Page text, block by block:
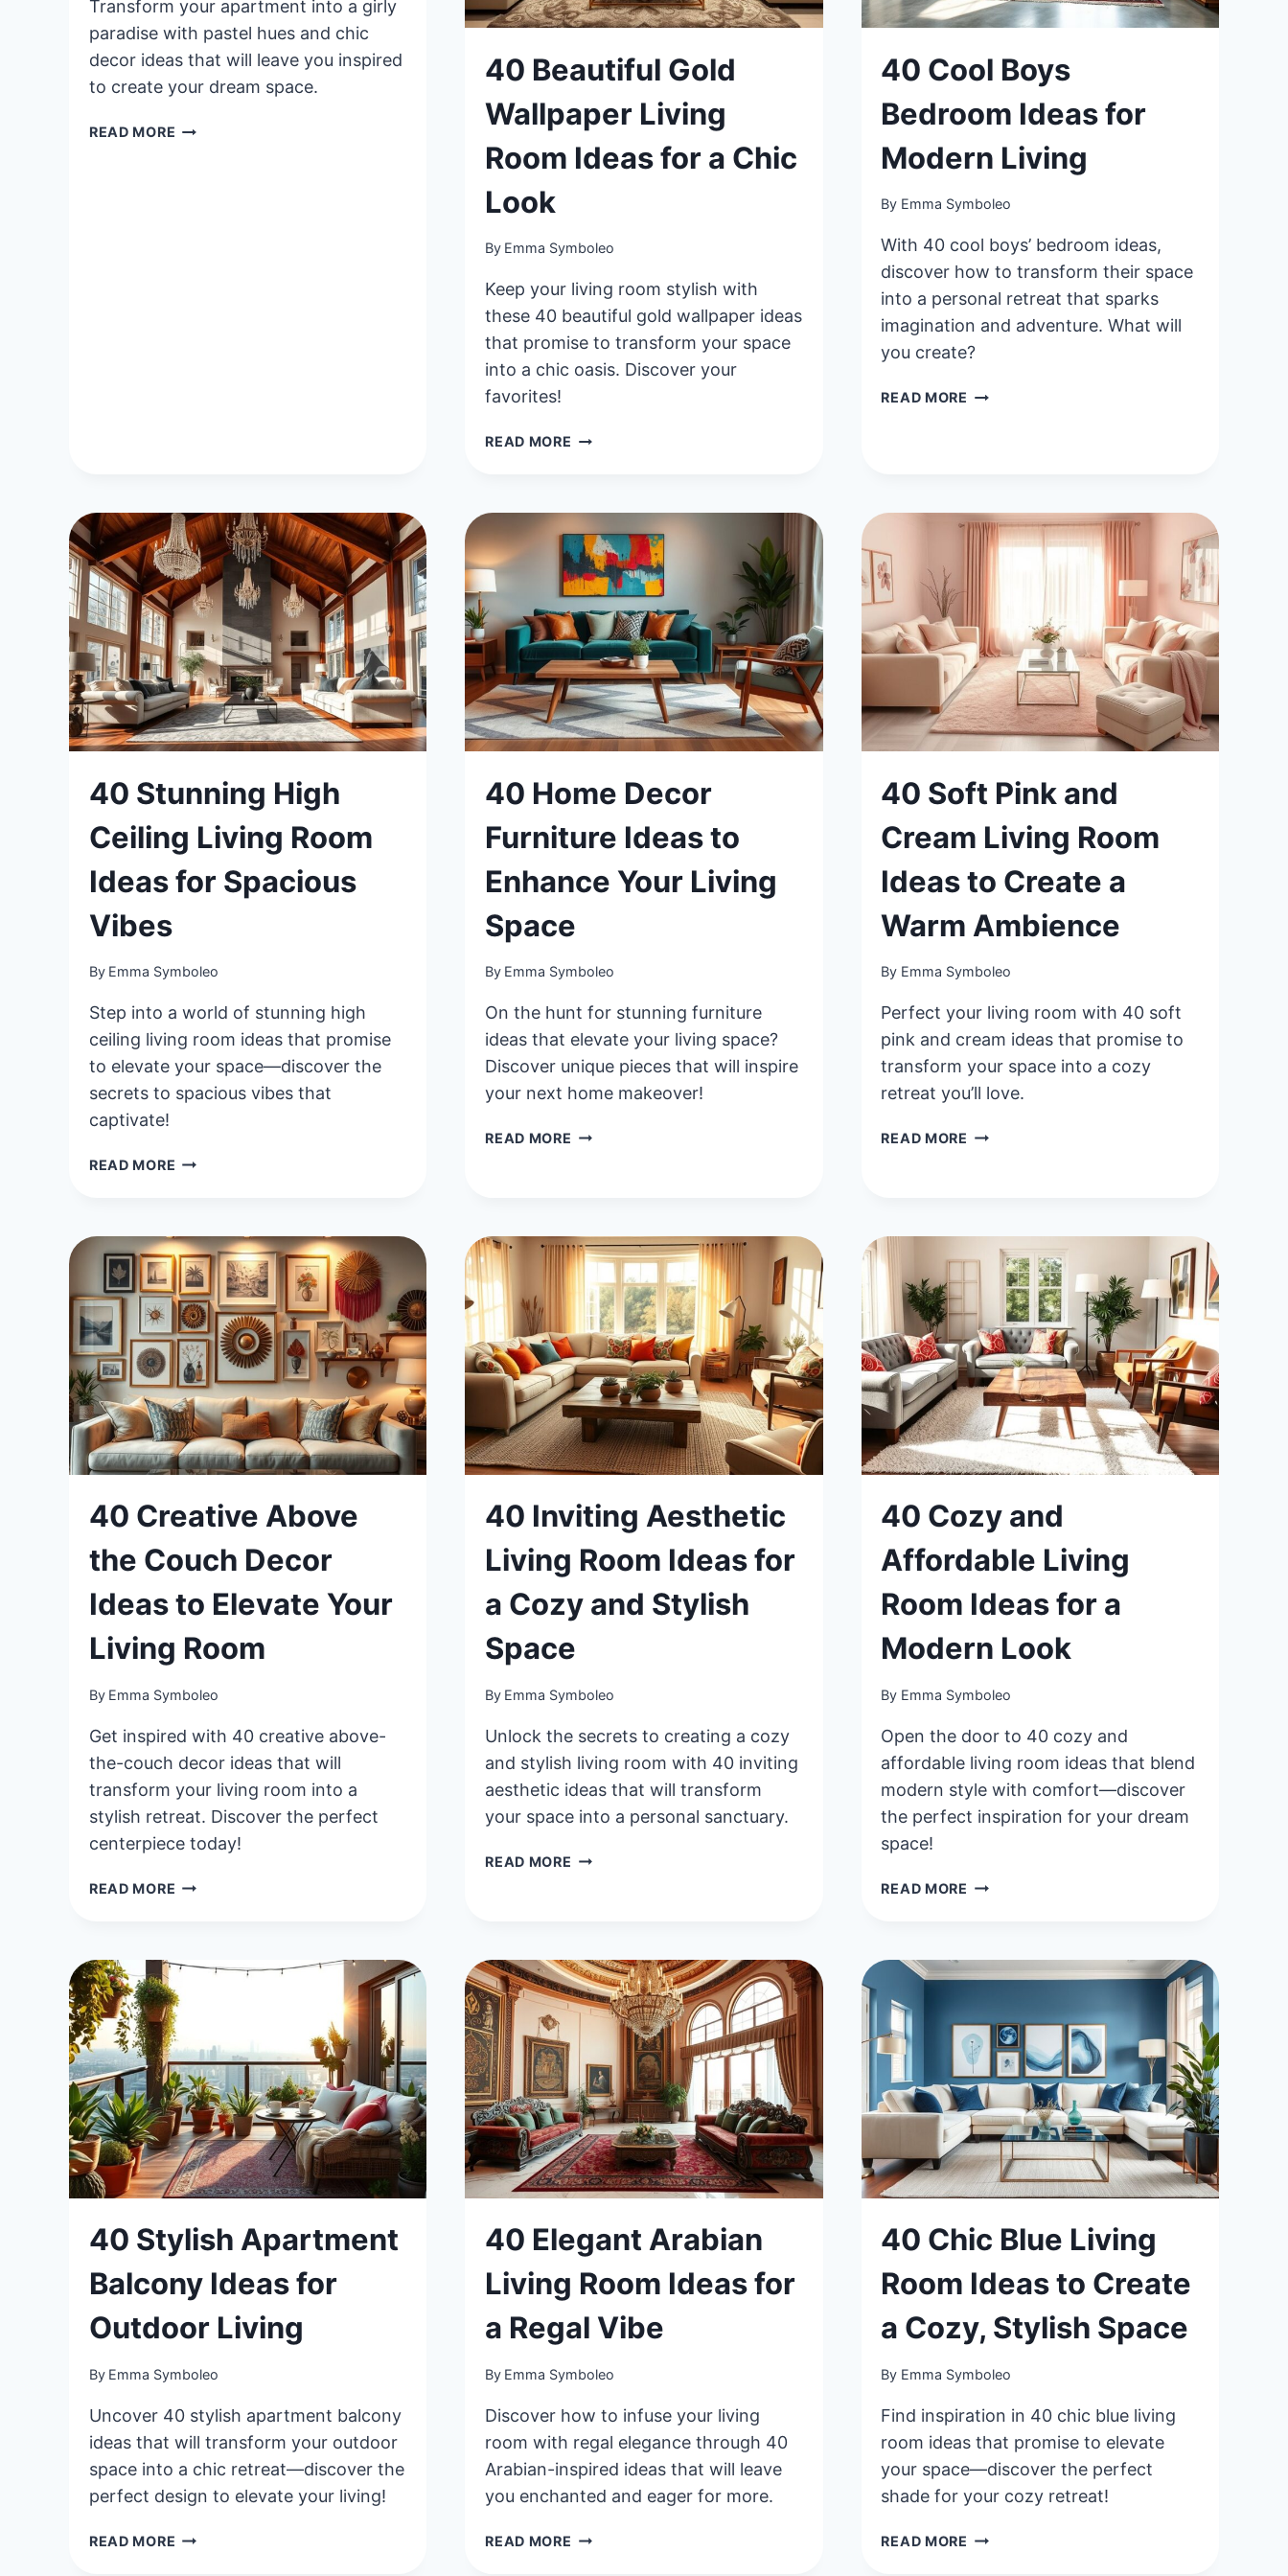
Transform your apartment into a girly
paradise with pastel hues and chic
decor ideas that will leave you inspired
to create your dream space.
READ MORE 40
40 Beautiful Gold
Wallpaper Living
Room Ideas for a Chic
Look
By Emma Symboleo
Keep your living room stylish with
these 40 beautiful gold wallpaper ideas
that promise to transform your space
into a chic oasis. Discover your
favorites!
READ MORE 40
LIVING
ROOM
IDEAS
FOR
CHIC
LOOK
40 Cool Boys
Bedroom Ideas for
Modern Living
By Emma Symboleo
With 40 cool boys’ bedroom ideas,
discover how to transform their space
into a personal retreat that sparks
imagination and adventure. What will
you create?
READ MORE 40
MODERN
LIVING
40 Stunning High
Ceiling Living Room
Ideas for Spacious
Vibes
By Emma Symboleo
Step into a world of stunning high
ceiling living room ideas that promise
to elevate your space—discover the
secrets to spacious vibes that
captivate!
READ MORE 40
LIVING
ROOM
IDEAS
FOR
SPACIOUS
VIBES
40 Home Decor
Furniture Ideas to
Enhance Your Living
Space
By Emma Symboleo
On the hunt for stunning furniture
ideas that elevate your living space?
Discover unique pieces that will inspire
your next home makeover!
READ MORE 40
TO
ENHANCE
YOUR
LIVING
SPACE
40 Soft Pink and
Cream Living Room
Ideas to Create a
Warm Ambience
By Emma Symboleo
Perfect your living room with 40 soft
pink and cream ideas that promise to
transform your space into a cozy
retreat you’ll love.
READ MORE 40
LIVING
ROOM
IDEAS
CREATE
A
WARM
AMBIENCE
40 Creative Above
the Couch Decor
Ideas to Elevate Your
Living Room
By Emma Symboleo
Get inspired with 40 creative above-
the-couch decor ideas that will
transform your living room into a
stylish retreat. Discover the perfect
centerpiece today!
READ MORE 40
COUCH
DECOR
IDEAS
TO
ELEVATE
YOUR
LIVING
ROOM
40 Inviting Aesthetic
Living Room Ideas for
a Cozy and Stylish
Space
By Emma Symboleo
Unlock the secrets to creating a cozy
and stylish living room with 40 inviting
aesthetic ideas that will transform
your space into a personal sanctuary.
READ MORE 40
IDEAS
FOR
A
STYLISH
SPACE
40 Cozy and
Affordable Living
Room Ideas for a
Modern Look
By Emma Symboleo
Open the door to 40 cozy and
affordable living room ideas that blend
modern style with comfort—discover
the perfect inspiration for your dream
space!
READ MORE 40
FOR
A
MODERN
LOOK
40 Stylish Apartment
Balcony Ideas for
Outdoor Living
By Emma Symboleo
Uncover 40 stylish apartment balcony
ideas that will transform your outdoor
space into a chic retreat—discover the
perfect design to elevate your living!
READ MORE 40
40 Elegant Arabian
Living Room Ideas for
a Regal Vibe
By Emma Symboleo
Discover how to infuse your living
room with regal elegance through 40
Arabian-inspired ideas that will leave
you enchanted and eager for more.
READ MORE 40
40 Chic Blue Living
Room Ideas to Create
a Cozy, Stylish Space
By Emma Symboleo
Find inspiration in 40 chic blue living
room ideas that promise to elevate
your space—discover the perfect
shade for your cozy retreat!
READ MORE 40